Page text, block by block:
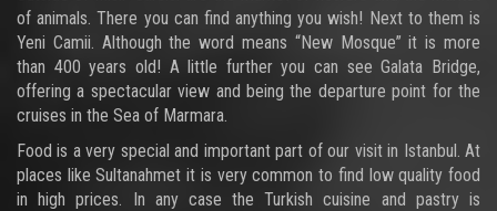
of animals. There you can find anything you wish! Next to them is
Yeni Camii. Although the word means “New Mosque” it is more
than 400 years old! A little further you can see Galata Bridge,
offering a spectacular view and being the departure point for the
cruises in the Sea of Marmara.
Food is a very special and important part of our visit in Istanbul. At
places like Sultanahmet it is very common to find low quality food
in high prices. In any case the Turkish cuisine and pastry is